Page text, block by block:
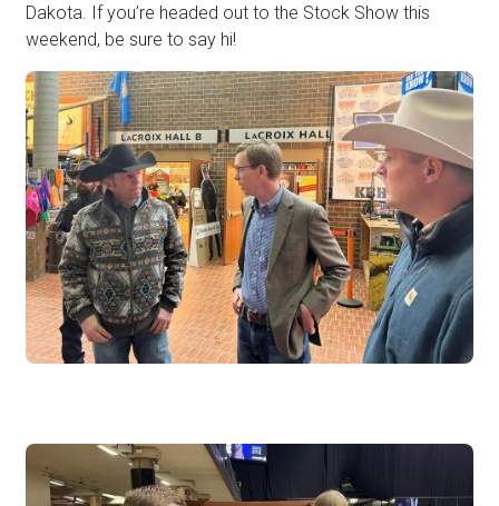
Dakota. If you’re headed out to the Stock Show this
weekend, be sure to say hi!